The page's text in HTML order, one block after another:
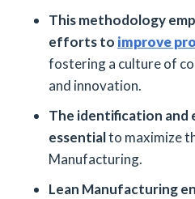
This methodology
efforts to improve
fostering a culture of
and innovation.
The identification and
essentialto maximize
Manufacturing.
Lean Manufacturing